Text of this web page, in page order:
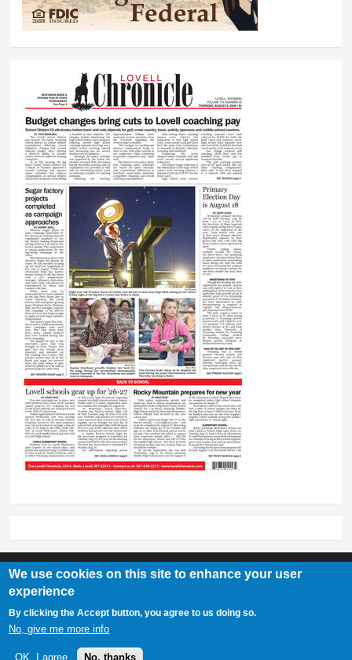
307-548-2217 | 234 E. Main St. Lovell, Wy 82431
We use cookies on this site to enhance your user
experience
By clicking the Accept button, you agree to us doing so.
No, give me more info
OK, I agree No, thanks